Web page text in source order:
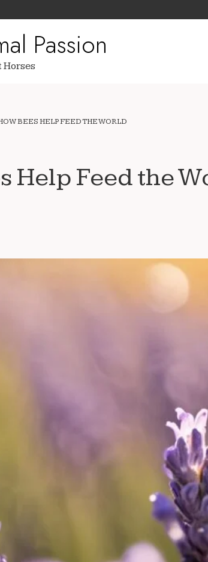
Passion
Horses
BEES HELP FEED THE WORLD
Help Feed the